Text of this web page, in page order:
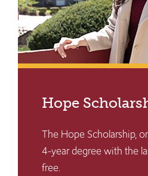
Hope
The Hope Scholarship,
4-year degree with the
free.